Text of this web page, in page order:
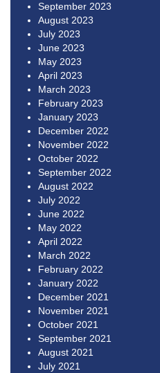
September 2023
August 2023
July 2023
June 2023
May 2023
April 2023
March 2023
February 2023
January 2023
December 2022
November 2022
October 2022
September 2022
August 2022
July 2022
June 2022
May 2022
April 2022
March 2022
February 2022
January 2022
December 2021
November 2021
October 2021
September 2021
August 2021
July 2021